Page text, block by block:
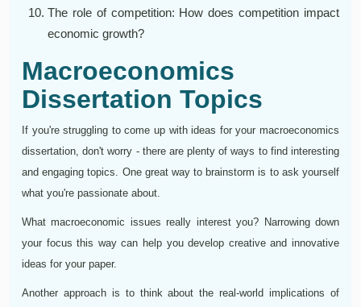
The role of competition: How does competition impact
economic growth?
Macroeconomics
Dissertation Topics
If you're struggling to come up with ideas for your macroeconomics
dissertation, don't worry - there are plenty of ways to find interesting
and engaging topics. One great way to brainstorm is to ask yourself
what you're passionate about.
What macroeconomic issues really interest you? Narrowing down
your focus this way can help you develop creative and innovative
ideas for your paper.
Another approach is to think about the real-world implications of